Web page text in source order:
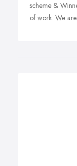
scheme &
of work. We